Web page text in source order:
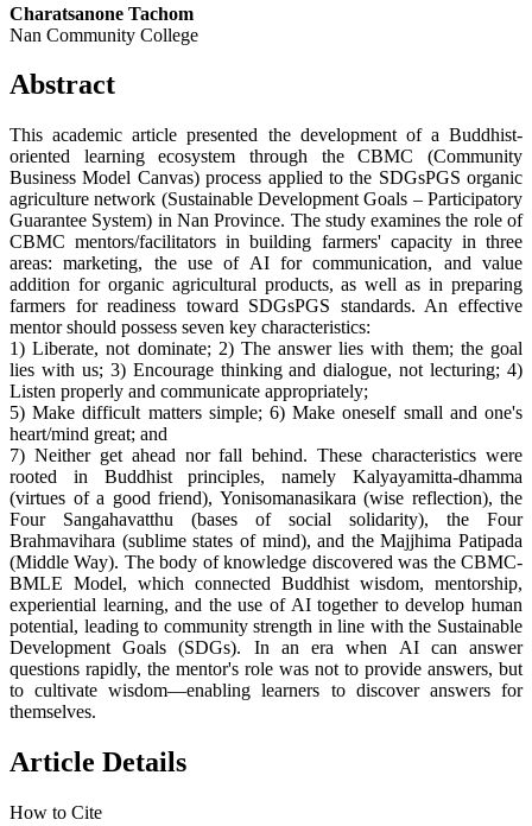
Charatsanone Tachom
Nan Community College
Abstract
This academic article presented the development of a Buddhist-
oriented learning ecosystem through the CBMC (Community
Business Model Canvas) process applied to the SDGsPGS organic
agriculture network (Sustainable Development Goals – Participatory
Guarantee System) in Nan Province. The study examines the role of
CBMC mentors/facilitators in building farmers' capacity in three
areas: marketing, the use of AI for communication, and value
addition for organic agricultural products, as well as in preparing
farmers for readiness toward SDGsPGS standards. An effective
mentor should possess seven key characteristics:
1) Liberate, not dominate; 2) The answer lies with them; the goal
lies with us; 3) Encourage thinking and dialogue, not lecturing; 4)
Listen properly and communicate appropriately;
5) Make difficult matters simple; 6) Make oneself small and one's
heart/mind great; and
7) Neither get ahead nor fall behind. These characteristics were
rooted in Buddhist principles, namely Kalyayamitta-dhamma
(virtues of a good friend), Yonisomanasikara (wise reflection), the
Four Sangahavatthu (bases of social solidarity), the Four
Brahmavihara (sublime states of mind), and the Majjhima Patipada
(Middle Way). The body of knowledge discovered was the CBMC-
BMLE Model, which connected Buddhist wisdom, mentorship,
experiential learning, and the use of AI together to develop human
potential, leading to community strength in line with the Sustainable
Development Goals (SDGs). In an era when AI can answer
questions rapidly, the mentor's role was not to provide answers, but
to cultivate wisdom—enabling learners to discover answers for
themselves.
Article Details
How to Cite